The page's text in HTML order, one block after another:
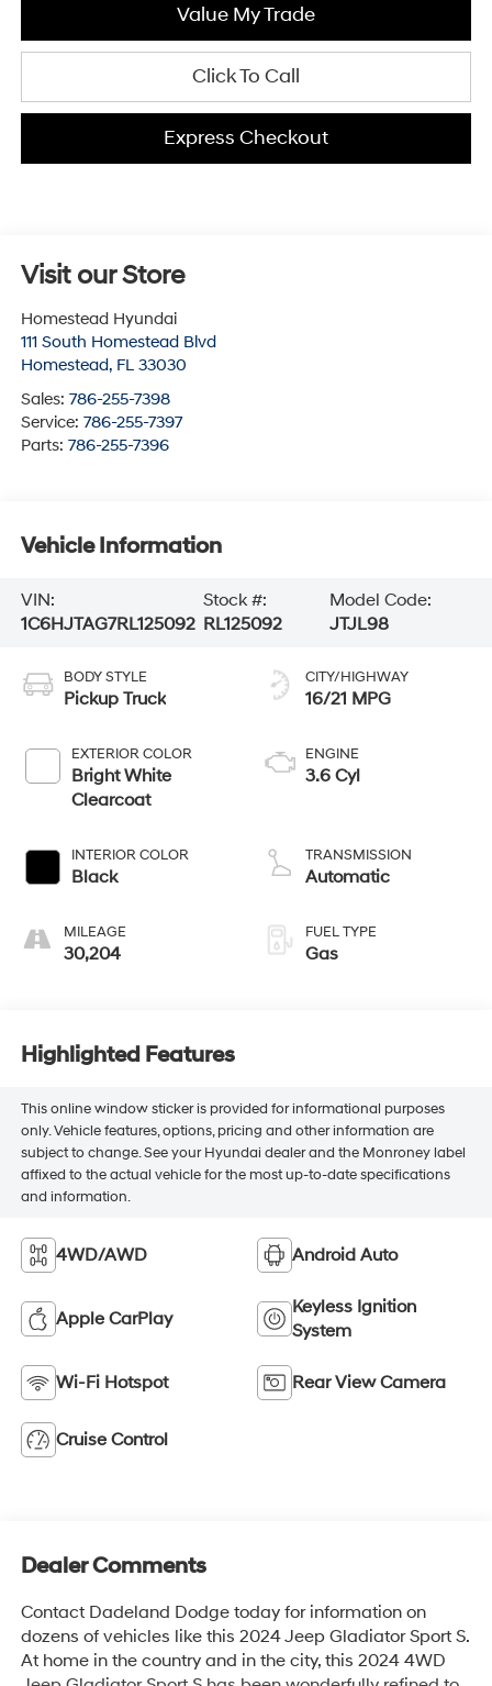
Value My Trade
Click To Call
Express Checkout
Visit our Store
Homestead Hyundai
111 South Homestead Blvd
Homestead, FL 33030
Sales: 786-255-7398
Service: 786-255-7397
Parts: 786-255-7396
Vehicle Information
VIN:
1C6HJTAG7RL125092
Stock #:
RL125092
Model Code:
JTJL98
BODY STYLE
Pickup Truck
EXTERIOR COLOR
Bright White
Clearcoat
INTERIOR COLOR
Black
MILEAGE
30,204
CITY/HIGHWAY
16/21 MPG
ENGINE
3.6 Cyl
TRANSMISSION
Automatic
FUEL TYPE
Gas
Highlighted Features
This online window sticker is provided for informational purposes
only. Vehicle features, options, pricing and other information are
subject to change. See your Hyundai dealer and the Monroney label
affixed to the actual vehicle for the most up-to-date specifications
and information.
4WD/AWD Android Auto
Apple CarPlay
Keyless Ignition
System
Wi-Fi Hotspot Rear View Camera
Cruise Control
Dealer Comments
Contact Dadeland Dodge today for information on
dozens of vehicles like this 2024 Jeep Gladiator Sport S.
At home in the country and in the city, this 2024 4WD